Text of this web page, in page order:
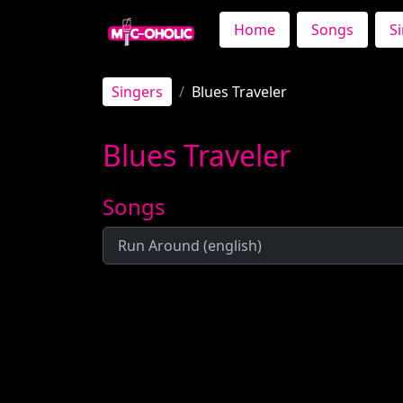
Home Songs
Singers Blues Traveler
Blues Traveler
Songs
Run Around (english)